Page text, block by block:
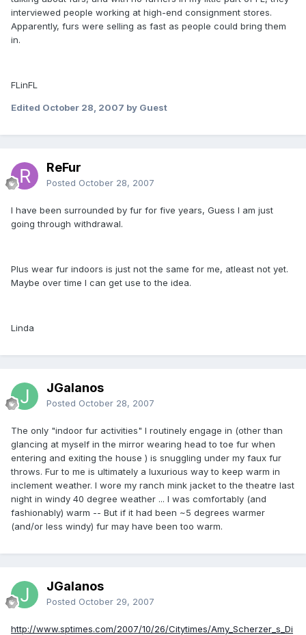
interviewed people working at high-end consignment stores.
Apparently, furs were selling as fast as people could bring them
in.
FLinFL
Edited October 28, 2007 by Guest
ReFur
Posted October 28, 2007
I have been surrounded by fur for five years, Guess I am just
going through withdrawal.
Plus wear fur indoors is just not the same for me, atleast not yet.
Maybe over time I can get use to the idea.
Linda
JGalanos
Posted October 28, 2007
The only "indoor fur activities" I routinely engage in (other than
glancing at myself in the mirror wearing head to toe fur when
entering and exiting the house ) is snuggling under my faux fur
throws. Fur to me is ultimately a luxurious way to keep warm in
inclement weather. I wore my ranch mink jacket to the theatre last
night in windy 40 degree weather ... I was comfortably (and
fashionably) warm -- But if it had been ~5 degrees warmer
(and/or less windy) fur may have been too warm.
JGalanos
Posted October 29, 2007
http://www.sptimes.com/2007/10/26/Citytimes/Amy_Scherzer_s_Di